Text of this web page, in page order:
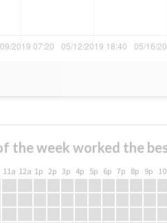
the week worked the
11a 12a 1p 2p 3p 4p 5p 6p 7p 8p 9p